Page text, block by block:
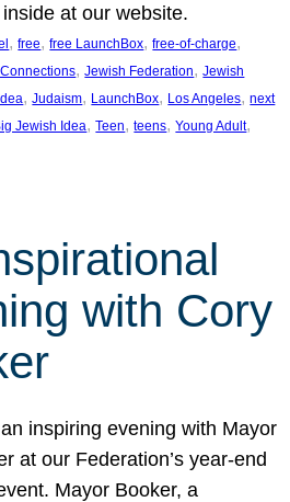
inside at our website.
, free, free LaunchBox, free-of-charge
, Jewish Federation, Jewish
, Judaism, LaunchBox, Los Angeles, next
Jewish Idea, Teen, teens, Young Adult
with Cory
inspiring evening with Mayor
at our Federation’s year-end
Mayor Booker, a